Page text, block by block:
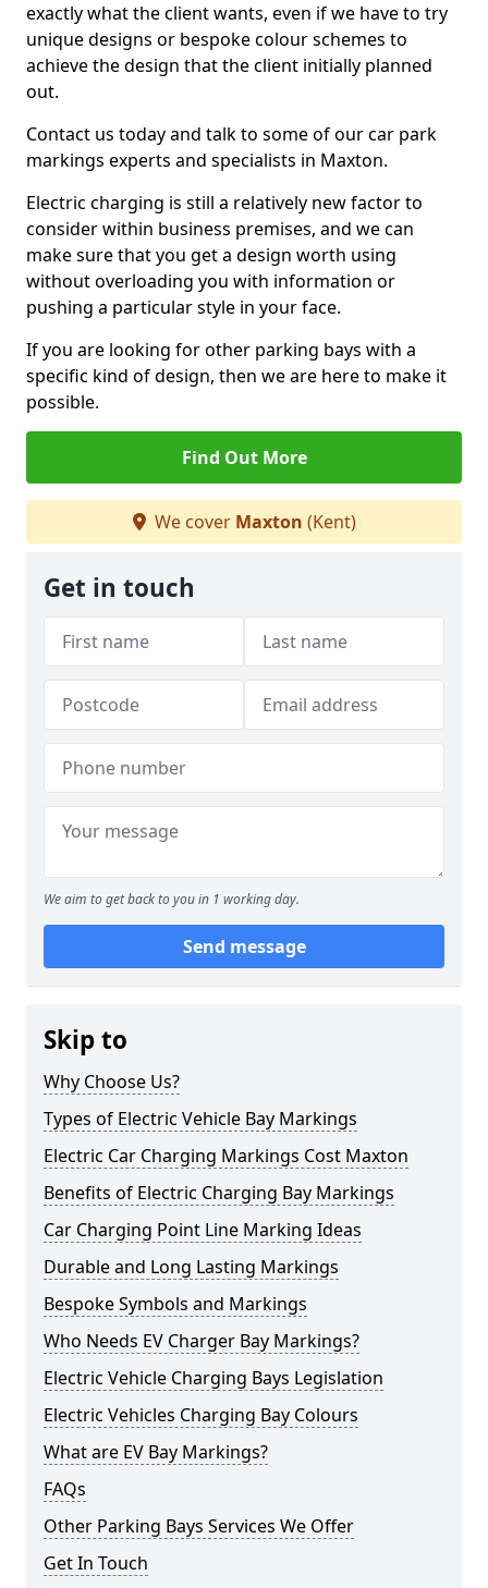
exactly what the client wants, even if we have to try
unique designs or bespoke colour schemes to
achieve the design that the client initially planned
out.
Contact us today and talk to some of our car park
markings experts and specialists in Maxton.
Electric charging is still a relatively new factor to
consider within business premises, and we can
make sure that you get a design worth using
without overloading you with information or
pushing a particular style in your face.
If you are looking for other parking bays with a
specific kind of design, then we are here to make it
possible.
Find Out More
We cover Maxton (Kent)
Get in touch
We aim to get back to you in 1 working day.
Send message
Skip to
Why Choose Us?
Types of Electric Vehicle Bay Markings
Electric Car Charging Markings Cost Maxton
Benefits of Electric Charging Bay Markings
Car Charging Point Line Marking Ideas
Durable and Long Lasting Markings
Bespoke Symbols and Markings
Who Needs EV Charger Bay Markings?
Electric Vehicle Charging Bays Legislation
Electric Vehicles Charging Bay Colours
What are EV Bay Markings?
FAQs
Other Parking Bays Services We Offer
Get In Touch